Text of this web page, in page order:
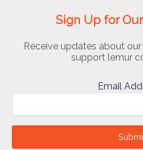
Sign Up for
Receive updates about
support lemur
Email